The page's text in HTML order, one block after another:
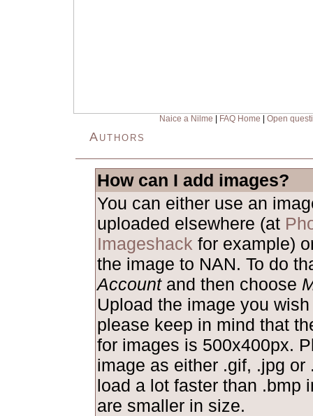
Naice a Nilme FAQ Home Open
Authors
How can I add images?
You can either use an
uploaded elsewhere (at
Imageshack for example)
the image to NAN. To do
Accountand then choose
Upload the image you
please keep in mind that
for images is 500x400px.
image as either .gif, .jpg or
load a lot faster than .bmp
are smaller in size.